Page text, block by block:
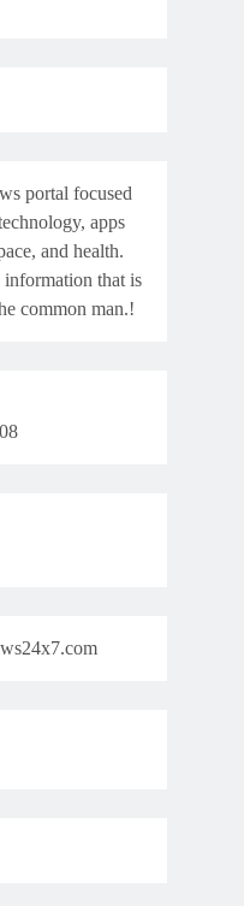
portal focused
apps
and health.
information that is
common man.!